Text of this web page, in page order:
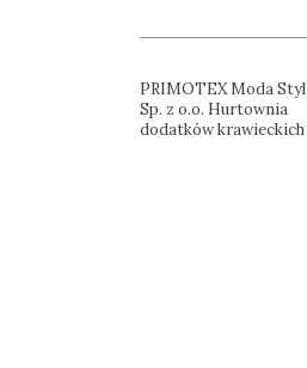
PRIMOTEX Moda Styl
Sp. z o.o. Hurtownia
dodatków krawieckich